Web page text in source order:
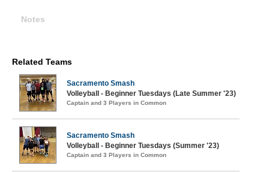
Notes
Related Teams
Sacramento Smash
Volleyball - Beginner Tuesdays (Late Summer '23)
Captain and 3 Players in Common
Sacramento Smash
Volleyball - Beginner Tuesdays (Summer '23)
Captain and 3 Players in Common